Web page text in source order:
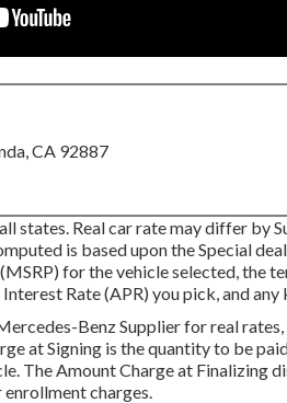
CA 92887
states. Real car rate may differ by
is based upon the Special
for the vehicle selected, the
Rate (APR) you pick, and
Benz Supplier for real
at Signing is the quantity to be
The Amount Charge at Finalizing
charges.